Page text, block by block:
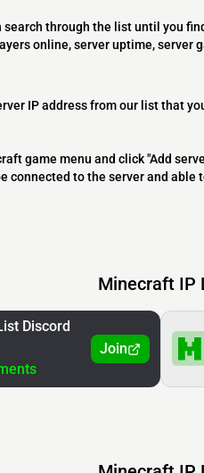
search through the list until
online, server uptime, server
IP address from our list that
game menu and click "Add
connected to the server and able
Minecraft IP
Discord
Join